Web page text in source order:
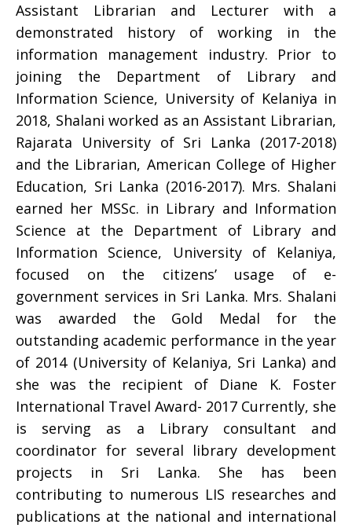
Assistant Librarian and Lecturer with a
demonstrated history of working in the
information management industry. Prior to
joining the Department of Library and
Information Science, University of Kelaniya in
2018, Shalani worked as an Assistant Librarian,
Rajarata University of Sri Lanka (2017-2018)
and the Librarian, American College of Higher
Education, Sri Lanka (2016-2017). Mrs. Shalani
earned her MSSc. in Library and Information
Science at the Department of Library and
Information Science, University of Kelaniya,
focused on the citizens’ usage of e-
government services in Sri Lanka. Mrs. Shalani
was awarded the Gold Medal for the
outstanding academic performance in the year
of 2014 (University of Kelaniya, Sri Lanka) and
she was the recipient of Diane K. Foster
International Travel Award- 2017 Currently, she
is serving as a Library consultant and
coordinator for several library development
projects in Sri Lanka. She has been
contributing to numerous LIS researches and
publications at the national and international